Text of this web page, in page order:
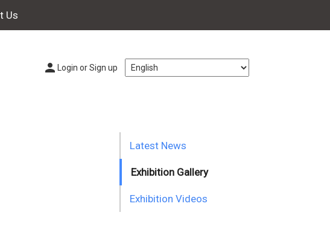
Us
Login or Sign up
Latest News
Exhibition Gallery
Exhibition Videos